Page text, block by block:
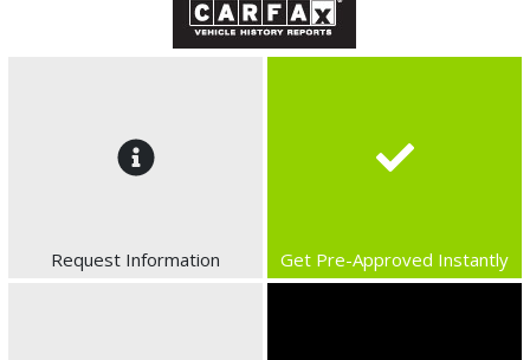
Request Information Get Pre-Approved Instantly